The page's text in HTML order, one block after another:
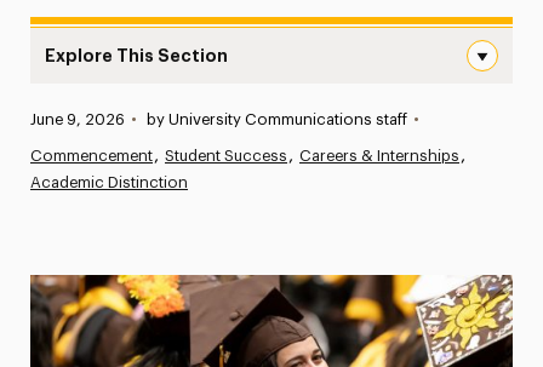
Explore This Section
News
Athletics News
Media Experts & Resources
President’s Newsletter
Published:
June 9, 2026 • by University Communications staff •
Commencement Student Success
Careers & Internships
Academic Distinction